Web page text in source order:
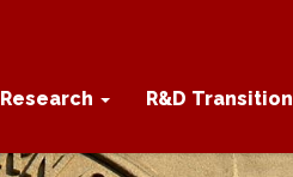
Research R&D Transition